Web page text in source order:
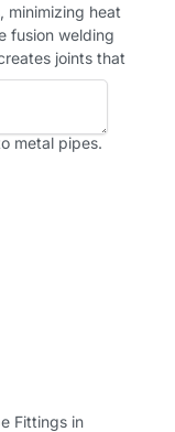
minimizing heat
fusion welding
joints that
that they
metal pipes.
Fittings in